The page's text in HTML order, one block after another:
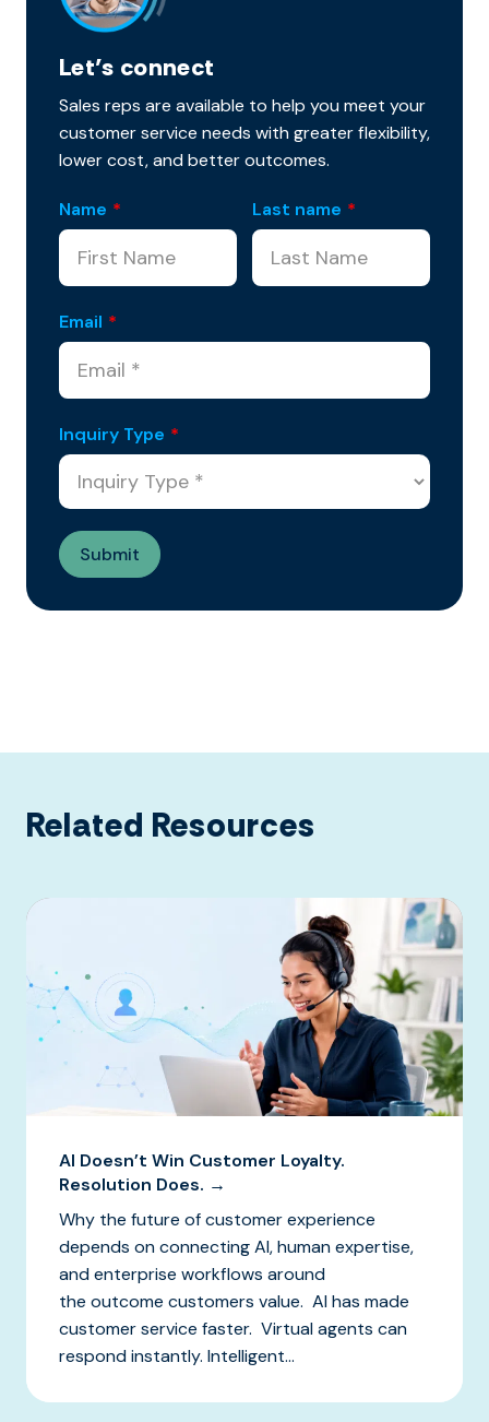
Let’s connect
Sales reps are available to help you meet your
customer service needs with greater flexibility,
lower cost, and better outcomes.
Name * Last name *
Email *
Inquiry Type *
Related Resources
AI Doesn’t Win Customer Loyalty.
Resolution Does. →
Why the future of customer experience
depends on connecting AI, human expertise,
and enterprise workflows around
the outcome customers value. AI has made
customer service faster. Virtual agents can
respond instantly. Intelligent...